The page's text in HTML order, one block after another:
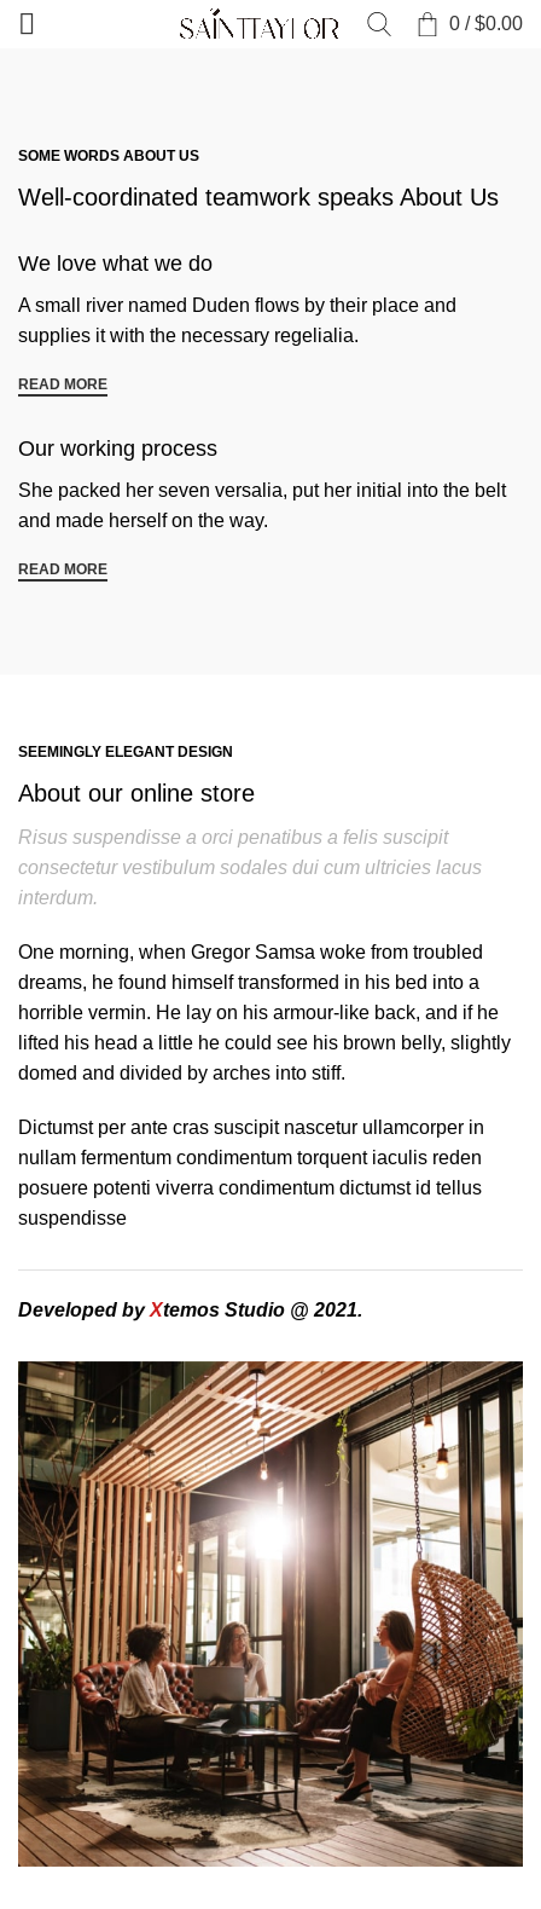
0 / $0.00
SOME WORDS ABOUT US
Well-coordinated teamwork speaks About Us
We love what we do
A small river named Duden flows by their place and
supplies it with the necessary regelialia.
READ MORE
Our working process
She packed her seven versalia, put her initial into the belt
and made herself on the way.
READ MORE
SEEMINGLY ELEGANT DESIGN
About our online store
Risus suspendisse a orci penatibus a felis suscipit
consectetur vestibulum sodales dui cum ultricies lacus
interdum.
One morning, when Gregor Samsa woke from troubled
dreams, he found himself transformed in his bed into a
horrible vermin. He lay on his armour-like back, and if he
lifted his head a little he could see his brown belly, slightly
domed and divided by arches into stiff.
Dictumst per ante cras suscipit nascetur ullamcorper in
nullam fermentum condimentum torquent iaculis reden
posuere potenti viverra condimentum dictumst id tellus
suspendisse
Developed byXtemos Studio @ 2021.